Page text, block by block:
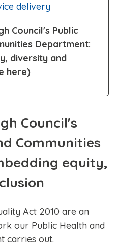
delivery
Council's Public
Department:
diversity and
here)
Council's
Communities
equity,
Act 2010 are an
our Public Health and
carries out.